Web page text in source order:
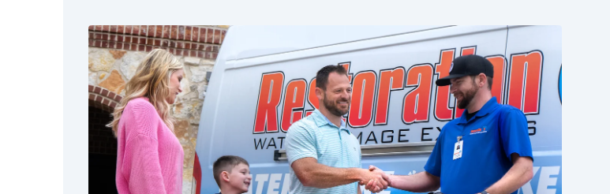
real results.
Call Restoration 1 today and let us help you take the next step forward. Our
experienced technicians hold certifications, undergo background checks, and
receive training to handle every aspect of fire restoration. From the first phone call
to the final walkthrough, our goal is your complete peace of mind. Don’t delay, get
your home or business back to pre-loss condition with trusted help from your local
Restoration 1 team.
The good news? You don’t have to tackle this alone. Denton property owners have